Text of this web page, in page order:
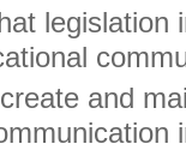
legislation
and